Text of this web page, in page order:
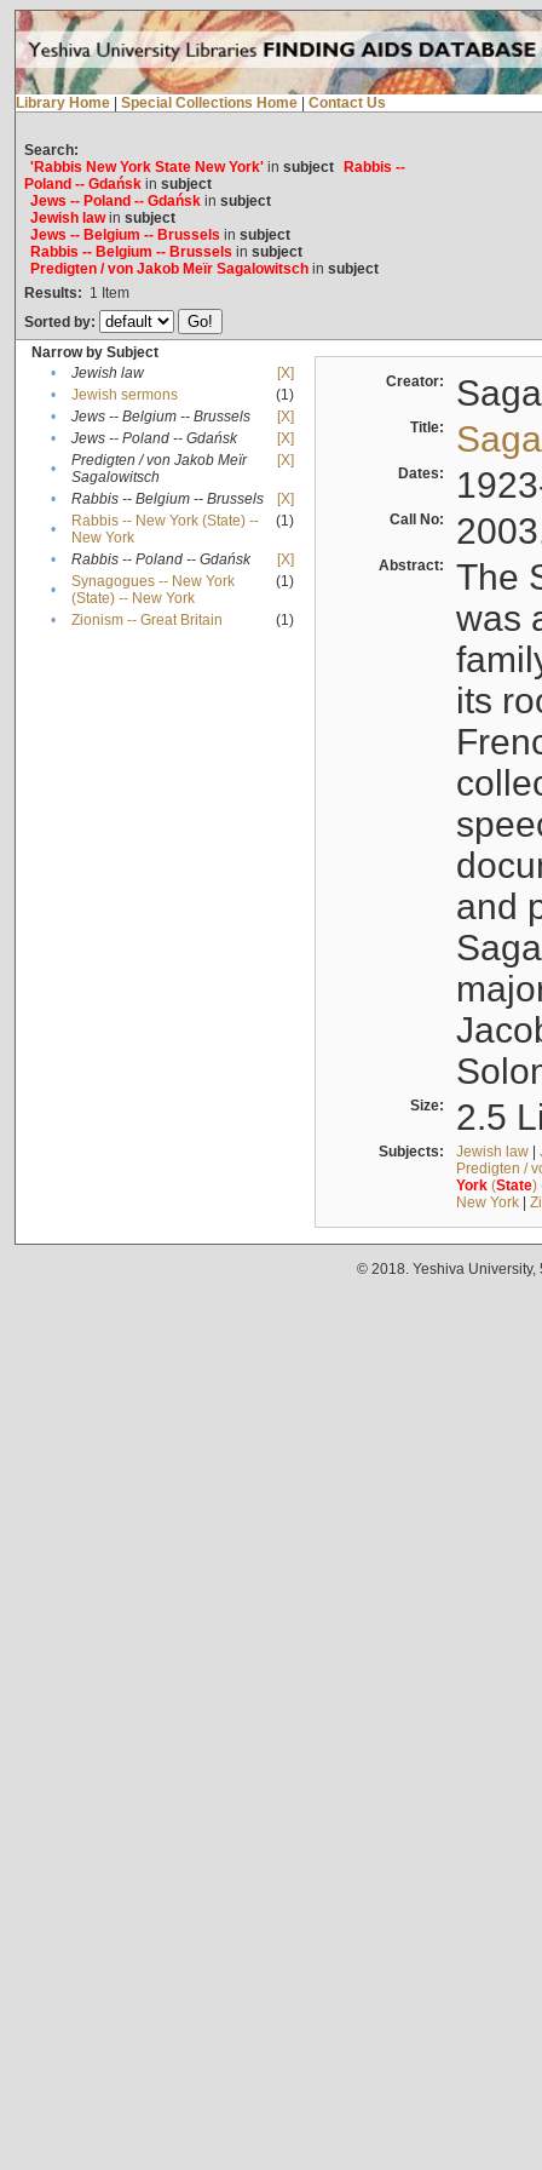
Library Home Special Collections Home Contact Us
Search:
'Rabbis New York State New York'in subject
Rabbis --
Poland -- Gdańskin subject
Jews -- Poland -- Gdańskin subject
Jewish lawin subject
Jews -- Belgium -- Brussels in subject
Rabbis -- Belgium -- Brussels in subject
Predigten / von Jakob Meïr Sagalowitschin subject
Results: 1 Item
Sorted by:
Narrow by Subject
•
Jewish law
[X]
•
Jewish sermons
(1)
•
Jews -- Belgium -- Brussels
[X]
•
Jews -- Poland -- Gdańsk
[X]
•
Predigten / von Jakob Meïr
Sagalowitsch
[X]
• Rabbis -- Belgium -- Brussels
[X]
•
Rabbis -- New York (State) --
New York
(1)
• Rabbis -- Poland -- Gdańsk
[X]
•
Synagogues -- New York
(State) -- New York
(1)
• Zionism -- Great Britain (1)
Creator:
Title:
Dates:
Call No:
Abstract:
The
was
its
and
Size: 2.5
Subjects: Jewish law|
Predigten /
York(State)
New York|
© 2018. Yeshiva University,